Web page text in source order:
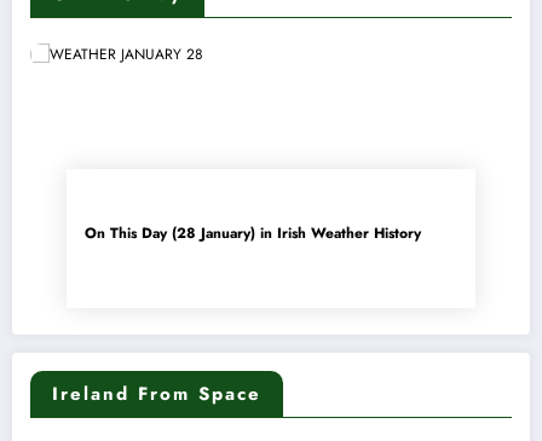
On This Day (28 January) in Irish Weather History
Ireland From Space